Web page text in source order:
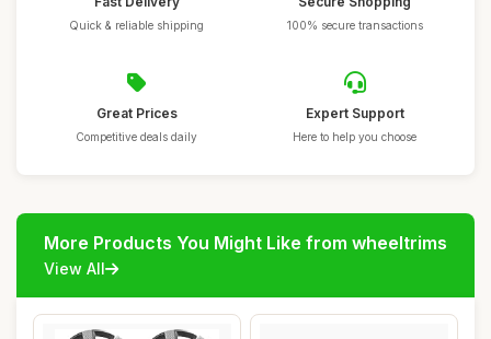
Quick & reliable shipping 100% secure transactions
Great Prices
Competitive deals daily
Expert Support
Here to help you choose
More Products You Might Like from wheeltrims
View All